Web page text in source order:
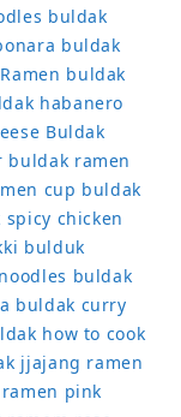
buldak
buldak
buldak
habanero
Buldak
buldak ramen
cup buldak
spicy chicken
bulduk
buldak
buldak curry
how to cook
jjajang ramen
pink